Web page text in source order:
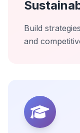
Build
and